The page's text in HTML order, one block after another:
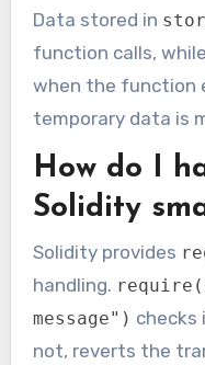
Data stored in
function calls,
when the function
temporary data is
How do I
Solidity
Solidity provides
handling.
message") checks
not, reverts the